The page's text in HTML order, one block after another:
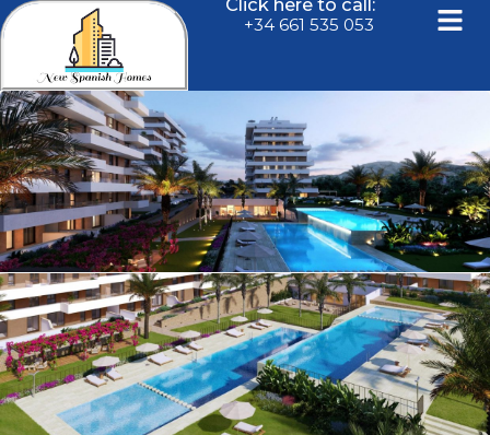
Click here to call:
+34 661 535 053